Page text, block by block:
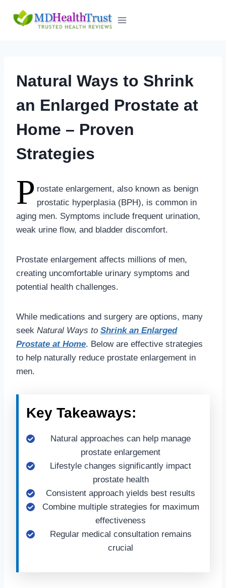
Natural Ways to Shrink
an Enlarged Prostate at
Home – Proven
Strategies
P rostate enlargement, also known as benign
prostatic hyperplasia (BPH), is common in
aging men. Symptoms include frequent urination,
weak urine flow, and bladder discomfort.
Prostate enlargement affects millions of men,
creating uncomfortable urinary symptoms and
potential health challenges.
While medications and surgery are options, many
seek Natural Ways to Shrink an Enlarged
Prostate at Home. Below are effective strategies
to help naturally reduce prostate enlargement in
men.
Key Takeaways:
Natural approaches can help manage
prostate enlargement
Lifestyle changes significantly impact
prostate health
Consistent approach yields best results
Combine multiple strategies for maximum
effectiveness
Regular medical consultation remains
crucial